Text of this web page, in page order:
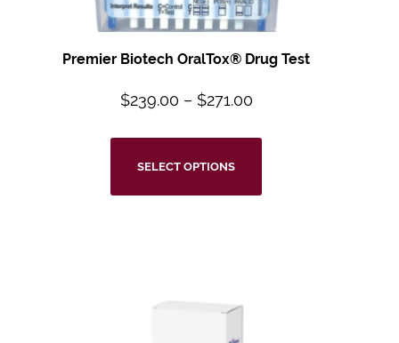
Premier Biotech OralTox® Drug Test
$239.00 – $271.00
SELECT OPTIONS